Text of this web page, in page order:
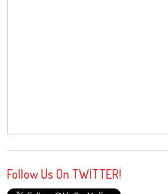
Follow Us On TWITTER!